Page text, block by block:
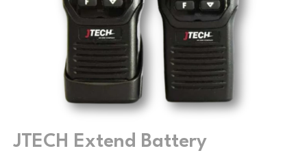
JTECH Extend Battery